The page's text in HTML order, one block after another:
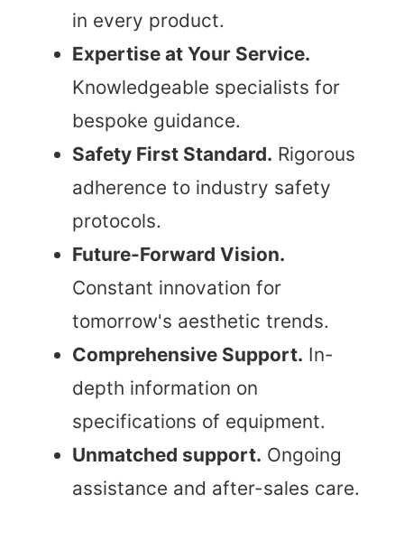
in every product.
Expertise at Your Service.
Knowledgeable specialists for
bespoke guidance.
Safety First Standard. Rigorous
adherence to industry safety
protocols.
Future-Forward Vision.
Constant innovation for
tomorrow's aesthetic trends.
Comprehensive Support. In-
depth information on
specifications of equipment.
Unmatched support. Ongoing
assistance and after-sales care.